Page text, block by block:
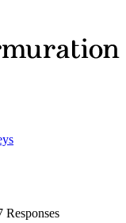
Responses